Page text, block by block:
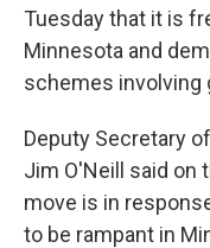
Tuesday that it is
Minnesota and
schemes involving
Deputy Secretary
Jim O'Neill said on
move is in
to be rampant in